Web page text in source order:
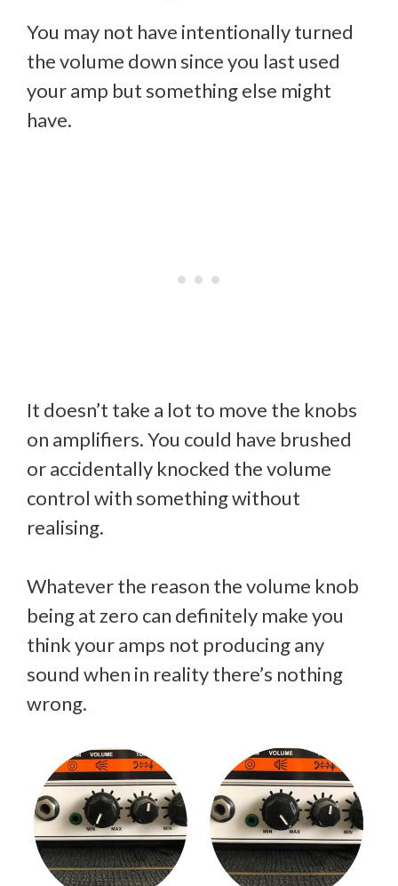
You may not have intentionally turned
the volume down since you last used
your amp but something else might
have.
It doesn’t take a lot to move the knobs
on amplifiers. You could have brushed
or accidentally knocked the volume
control with something without
realising.
Whatever the reason the volume knob
being at zero can definitely make you
think your amps not producing any
sound when in reality there’s nothing
wrong.